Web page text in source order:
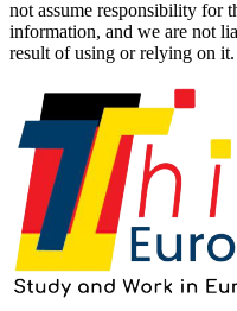
not assume responsibility for
information, and we are not
result of using or relying on it.